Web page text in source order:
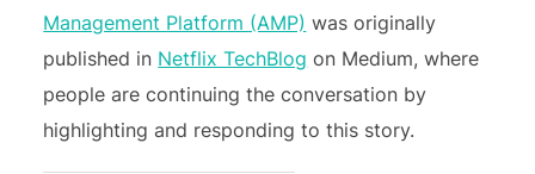
Management Platform (AMP) was originally
published in Netflix TechBlog on Medium, where
people are continuing the conversation by
highlighting and responding to this story.